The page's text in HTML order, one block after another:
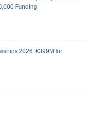
Funding
2026: €399M for